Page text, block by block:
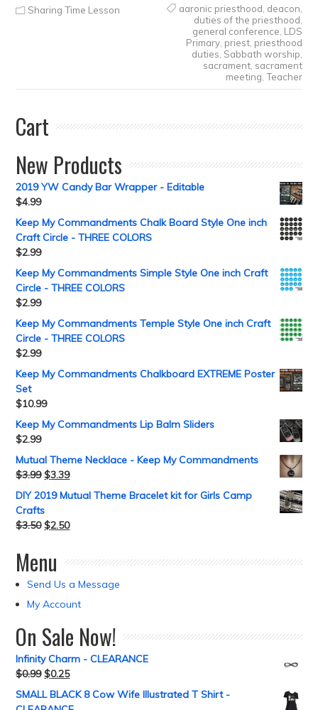
Sharing Time Lesson aaronic priesthood deacon
duties of the priesthood
general conference LDS
Primary, priest, priesthood
duties Sabbath worship
sacrament, sacrament
meeting Teacher
Cart
New Products
2019 YW Candy Bar Wrapper - Editable
$4.99
Keep My Commandments Chalk Board Style One inch
Craft Circle - THREE COLORS
$2.99
Keep My Commandments Simple Style One inch Craft
Circle - THREE COLORS
$2.99
Keep My Commandments Temple Style One inch Craft
Circle - THREE COLORS
$2.99
Keep My Commandments Chalkboard EXTREME Poster
Set
$10.99
Keep My Commandments Lip Balm Sliders
$2.99
Mutual Theme Necklace - Keep My Commandments
$3.99 $3.39
DIY 2019 Mutual Theme Bracelet kit for Girls Camp
Crafts
$3.50 $2.50
Menu
Send Us a Message
My Account
On Sale Now!
Infinity Charm - CLEARANCE
$0.99 $0.25
SMALL BLACK 8 Cow Wife Illustrated T Shirt -